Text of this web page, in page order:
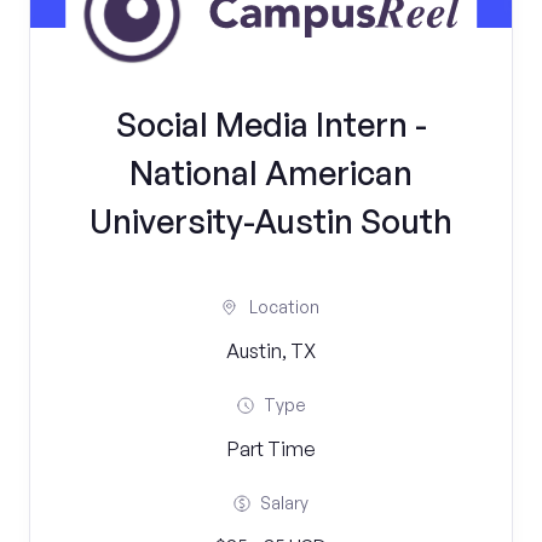
Social Media Intern -
National American
University-Austin South
Location
Austin, TX
Type
Part Time
Salary